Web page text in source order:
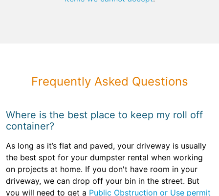
Frequently Asked Questions
Where is the best place to keep my roll off
container?
As long as it’s flat and paved, your driveway is usually
the best spot for your dumpster rental when working
on projects at home. If you don't have room in your
driveway, we can drop off your bin in the street. But
you will need to get a Public Obstruction or Use permit